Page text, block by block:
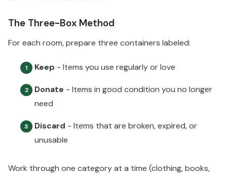
The Three-Box Method
For each room, prepare three containers labeled:
1 Keep - Items you use regularly or love
2 Donate - Items in good condition you no longer
need
3 Discard - Items that are broken, expired, or
unusable
Work through one category at a time (clothing, books,